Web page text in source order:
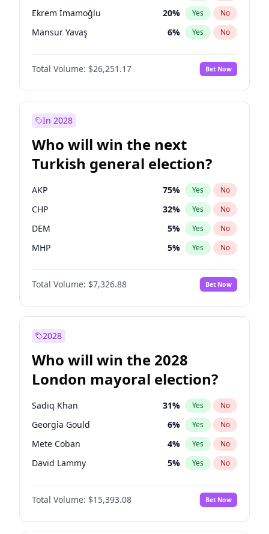
Ekrem İmamoğlu 20% Yes No
Mansur Yavaş 6% Yes No
Total Volume: $26,251.17 Bet Now
In 2028
Who will win the next
Turkish general election?
AKP 75% Yes No
CHP 32% Yes No
DEM 5% Yes No
MHP 5% Yes No
Total Volume: $7,326.88 Bet Now
2028
Who will win the 2028
London mayoral election?
Sadiq Khan 31% Yes No
Georgia Gould 6% Yes No
Mete Coban 4% Yes No
David Lammy 5% Yes No
Rosena Allin-Khan 7%
James Cleverly No
Laila Cunningham 24% Yes No
Total Volume: $15,393.08 Bet Now